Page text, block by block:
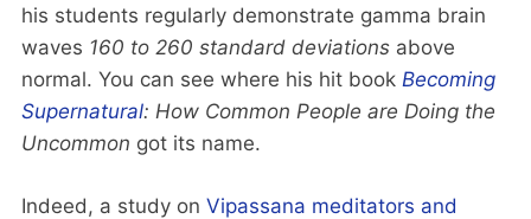
his students regularly demonstrate gamma brain
waves 160 to 260 standard deviations above
normal. You can see where his hit book Becoming
Supernatural: How Common People are Doing the
Uncommon got its name.
Indeed, a study on Vipassana meditators and